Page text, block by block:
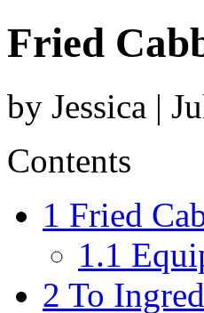
Fried
by Jessica |
Contents
1 Fried
1.1
2 To